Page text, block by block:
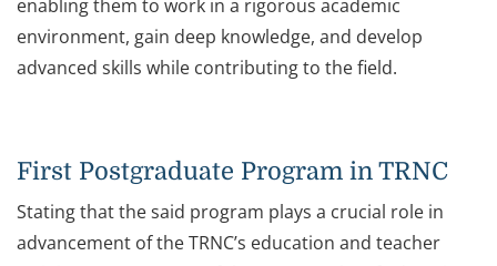
enabling them to work in a rigorous academic
environment, gain deep knowledge, and develop
advanced skills while contributing to the field.
First Postgraduate Program in TRNC
Stating that the said program plays a crucial role in
advancement of the TRNC’s education and teacher